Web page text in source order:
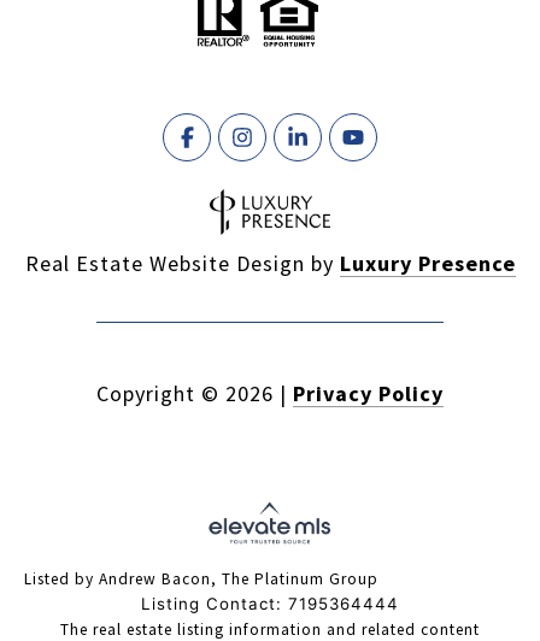
Real Estate Website Design by Luxury Presence
Copyright © 2026 | Privacy Policy
Listed by Andrew Bacon, The Platinum Group
Listing Contact: 7195364444
The real estate listing information and related content